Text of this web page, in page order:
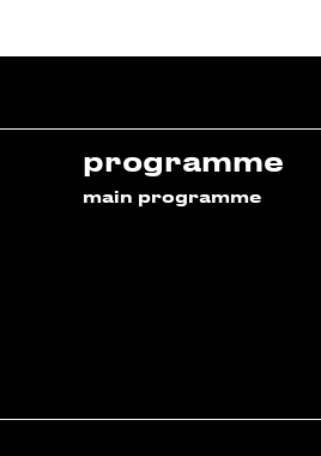
programme
main programme